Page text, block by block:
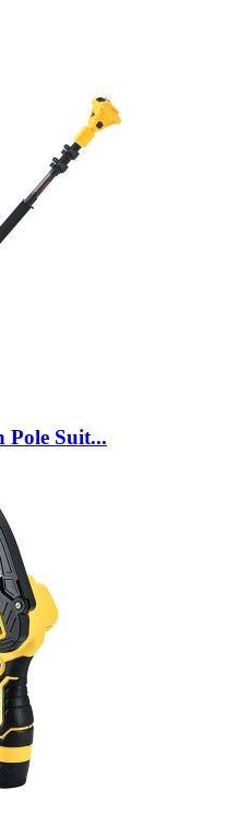
Pole Suit...